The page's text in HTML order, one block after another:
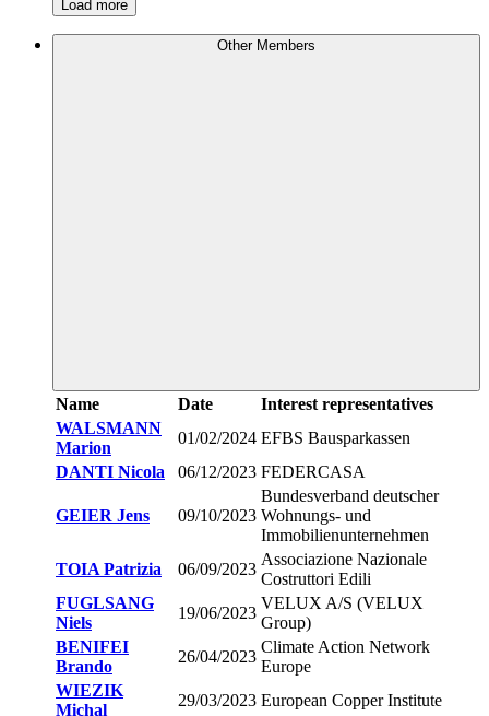
Load more
Other Members
Name Date
Interest representatives
WALSMANN
Marion
01/02/2024 EFBS Bausparkassen
DANTI Nicola
06/12/2023 FEDERCASA
GEIER Jens 09/10/2023
Bundesverband deutscher
Wohnungs- und
Immobilienunternehmen
TOIA Patrizia
06/09/2023
Associazione Nazionale
Costruttori Edili
FUGLSANG
Niels
19/06/2023
VELUX A/S (VELUX
Group)
BENIFEI
Brando
26/04/2023
Climate Action Network
Europe
WIEZIK
Michal
29/03/2023 European Copper Institute